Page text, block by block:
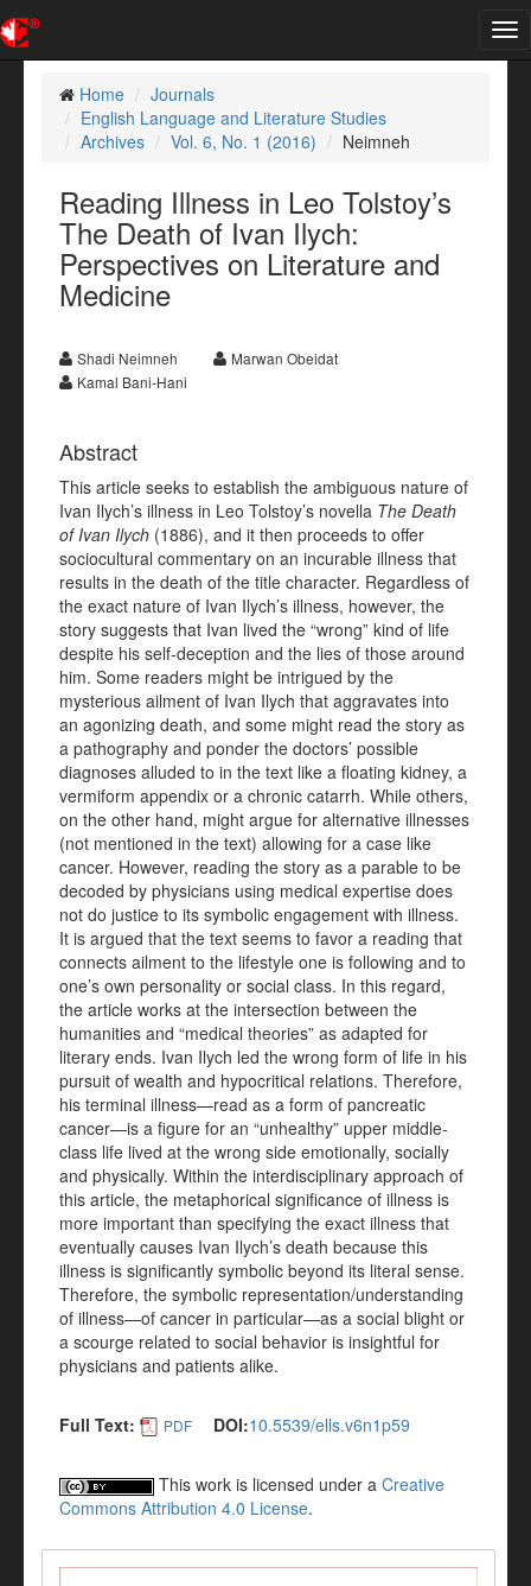
Home
Journals
English Language and Literature Studies
Archives
Vol. 6, No. 1 (2016) Neimneh
Reading Illness in Leo Tolstoy’s
The Death of Ivan Ilych:
Perspectives on Literature and
Medicine
Shadi Neimneh
Marwan Obeidat
Kamal Bani-Hani
Abstract
This article seeks to establish the ambiguous nature of
Ivan Ilych’s illness in Leo Tolstoy’s novella The Death
of Ivan Ilych (1886), and it then proceeds to offer
sociocultural commentary on an incurable illness that
results in the death of the title character. Regardless of
the exact nature of Ivan Ilych’s illness, however, the
story suggests that Ivan lived the “wrong” kind of life
despite his self-deception and the lies of those around
him. Some readers might be intrigued by the
mysterious ailment of Ivan Ilych that aggravates into
an agonizing death, and some might read the story as
a pathography and ponder the doctors’ possible
diagnoses alluded to in the text like a floating kidney, a
vermiform appendix or a chronic catarrh. While others,
on the other hand, might argue for alternative illnesses
(not mentioned in the text) allowing for a case like
cancer. However, reading the story as a parable to be
decoded by physicians using medical expertise does
not do justice to its symbolic engagement with illness.
It is argued that the text seems to favor a reading that
connects ailment to the lifestyle one is following and to
one’s own personality or social class. In this regard,
the article works at the intersection between the
humanities and “medical theories” as adapted for
literary ends. Ivan Ilych led the wrong form of life in his
pursuit of wealth and hypocritical relations. Therefore,
his terminal illness—read as a form of pancreatic
cancer—is a figure for an “unhealthy” upper middle-
class life lived at the wrong side emotionally, socially
and physically. Within the interdisciplinary approach of
this article, the metaphorical significance of illness is
more important than specifying the exact illness that
eventually causes Ivan Ilych’s death because this
illness is significantly symbolic beyond its literal sense.
Therefore, the symbolic representation/understanding
of illness—of cancer in particular—as a social blight or
a scourge related to social behavior is insightful for
physicians and patients alike.
Full Text: PDF DOI:10.5539/ells.v6n1p59
This work is licensed under a Creative
Commons Attribution 4.0 License.